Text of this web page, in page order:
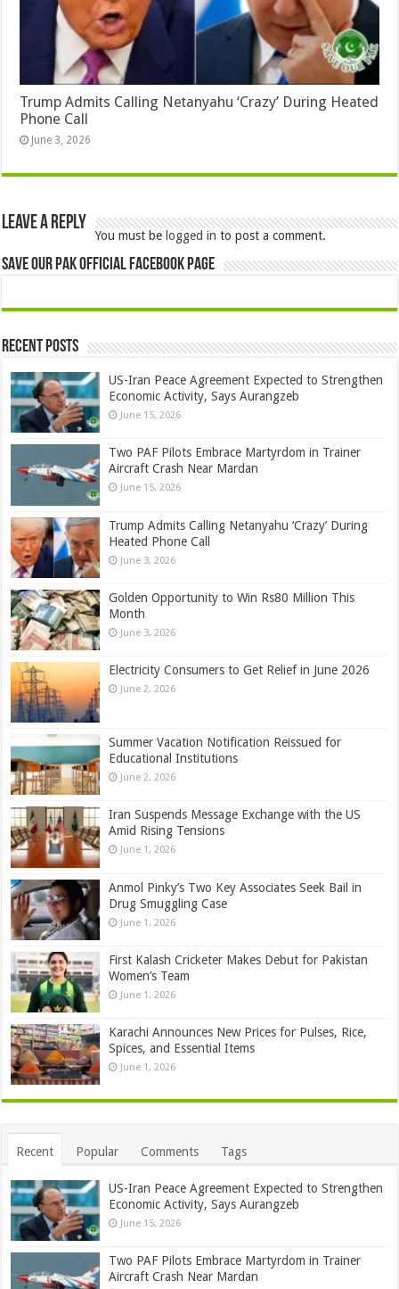
Trump Admits Calling Netanyahu ‘Crazy’ During Heated
Phone Call
June 3, 2026
Leave a Reply
You must be logged in to post a comment.
Save Our Pak Official Facebook Page
Recent Posts
US-Iran Peace Agreement Expected to Strengthen
Economic Activity, Says Aurangzeb
June 15, 2026
Two PAF Pilots Embrace Martyrdom in Trainer
Aircraft Crash Near Mardan
June 15, 2026
Trump Admits Calling Netanyahu ‘Crazy’ During
Heated Phone Call
June 3, 2026
Golden Opportunity to Win Rs80 Million This
Month
June 3, 2026
Electricity Consumers to Get Relief in June 2026
June 2, 2026
Summer Vacation Notification Reissued for
Educational Institutions
June 2, 2026
Iran Suspends Message Exchange with the US
Amid Rising Tensions
June 1, 2026
Anmol Pinky’s Two Key Associates Seek Bail in
Drug Smuggling Case
June 1, 2026
First Kalash Cricketer Makes Debut for Pakistan
Women’s Team
June 1, 2026
Karachi Announces New Prices for Pulses, Rice,
Spices, and Essential Items
June 1, 2026
Recent Popular Comments Tags
US-Iran Peace Agreement Expected to Strengthen
Economic Activity, Says Aurangzeb
June 15, 2026
Two PAF Pilots Embrace Martyrdom in Trainer
Aircraft Crash Near Mardan